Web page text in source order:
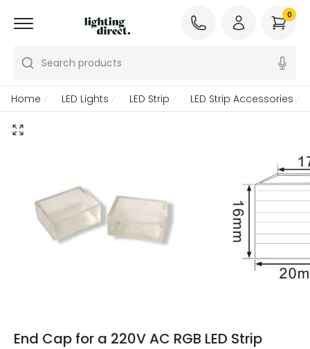
Search products
0
Home LED Lights LED Strip LED Strip Accessories
End Cap for a 220V AC RGB LED Strip